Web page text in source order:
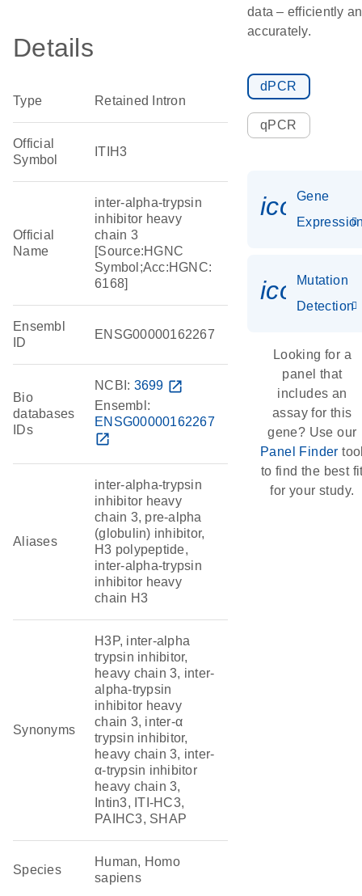
Details
Type Retained Intron
Official
Symbol
ITIH3
Official
Name
inter-alpha-trypsin
inhibitor heavy
chain 3
[Source:HGNC
Symbol;Acc:HGNC:
6168]
Ensembl
ID
ENSG00000162267
Bio
databases
IDs
NCBI: 3699 open_in_new
Ensembl:
ENSG00000162267
open_in_new
Aliases
inter-alpha-trypsin
inhibitor heavy
chain 3, pre-alpha
(globulin) inhibitor,
H3 polypeptide,
inter-alpha-trypsin
inhibitor heavy
chain H3
Synonyms
H3P, inter-alpha
trypsin inhibitor,
heavy chain 3, inter-
alpha-trypsin
inhibitor heavy
chain 3, inter-α
trypsin inhibitor,
heavy chain 3, inter-
α-trypsin inhibitor
heavy chain 3,
Intin3, ITI-HC3,
PAIHC3, SHAP
Species
Human, Homo
sapiens
data – efficiently
accurately.
dPCR
qPCR
Gene
Mutation
Detection
Looking for a
panel that
includes an
assay for this
gene? Use our
Panel Finder
to find the best
for your study.